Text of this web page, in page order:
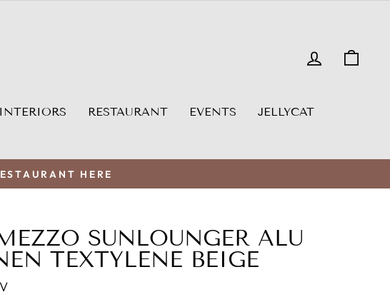
LOG IN
INTERIORS RESTAURANT EVENTS
JELLYCAT
HERE
SUNLOUNGER ALU
TEXTYLENE BEIGE